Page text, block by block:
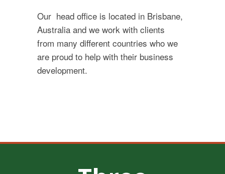
Our head office is located in Brisbane,
Australia and we work with clients
from many different countries who we
are proud to help with their business
development.